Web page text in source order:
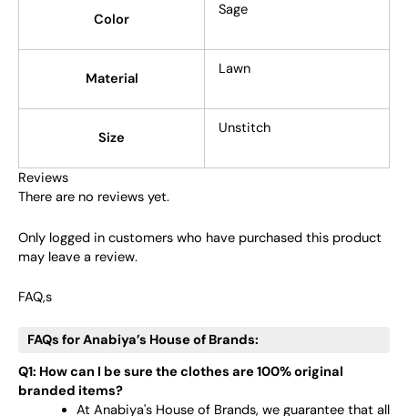
Color
Sage
Material
Lawn
Size
Unstitch
Reviews
There are no reviews yet.
Only logged in customers who have purchased this product
may leave a review.
FAQ,s
FAQs for Anabiya’s House of Brands:
Q1: How can I be sure the clothes are 100% original
branded items?
At Anabiya's House of Brands, we guarantee that all